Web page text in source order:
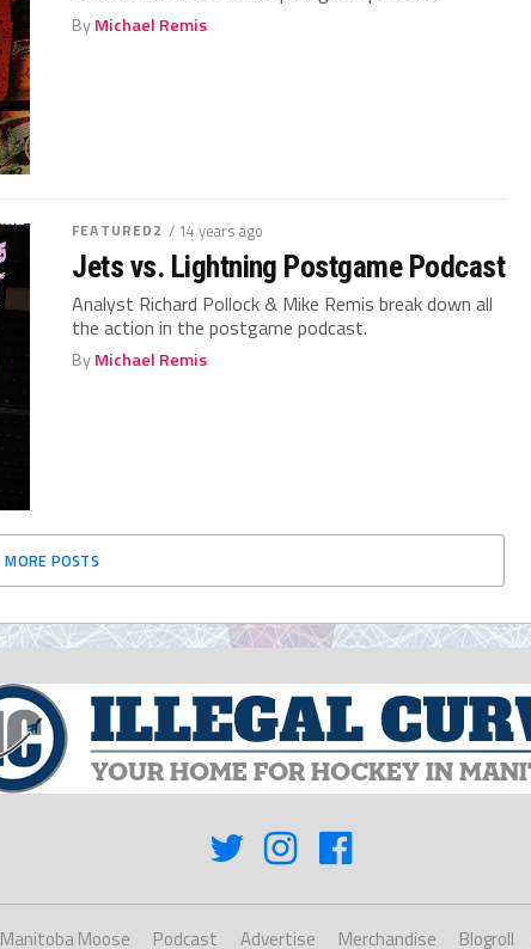
ByMichael Remis
FEATURED2 / 14 years ago
Jets vs. Lightning Postgame Podcast
Analyst Richard Pollock & Mike Remis break down all
the action in the postgame podcast.
ByMichael Remis
MORE POSTS
Manitoba Moose Podcast Advertise Merchandise Blogroll